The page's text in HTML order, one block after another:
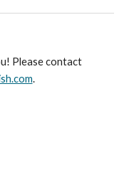
Please contact
.